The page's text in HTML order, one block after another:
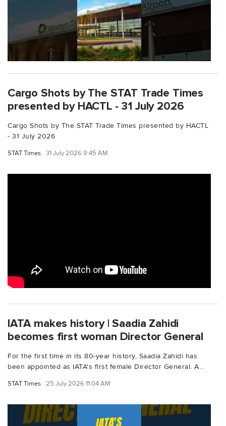
Cargo Shots by The STAT Trade Times
presented by HACTL - 31 July 2026
Cargo Shots by The STAT Trade Times presented by HACTL
- 31 July 2026
STAT Times 31 July 2026 9:45 AM
IATA makes history | Saadia Zahidi
becomes first woman Director General
For the first time in its 80-year history, Saadia Zahidi has
been appointed as IATA's first female Director General. A...
STAT Times 25 July 2026 11:04 AM